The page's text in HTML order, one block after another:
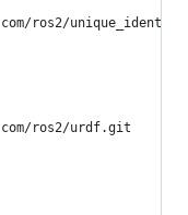
ros2/
ros2/urdf.git